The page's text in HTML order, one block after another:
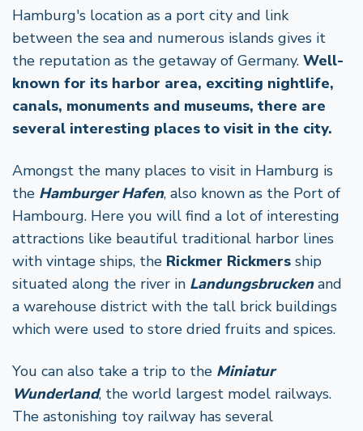
Hamburg's location as a port city and link
between the sea and numerous islands gives it
the reputation as the getaway of Germany. Well-
known for its harbor area, exciting nightlife,
canals, monuments and museums, there are
several interesting places to visit in the city.
Amongst the many places to visit in Hamburg is
the Hamburger Hafen, also known as the Port of
Hambourg. Here you will find a lot of interesting
attractions like beautiful traditional harbor lines
with vintage ships, the Rickmer Rickmers ship
situated along the river in Landungsbruckenand
a warehouse district with the tall brick buildings
which were used to store dried fruits and spices.
You can also take a trip to the Miniatur
Wunderland, the world largest model railways.
The astonishing toy railway has several